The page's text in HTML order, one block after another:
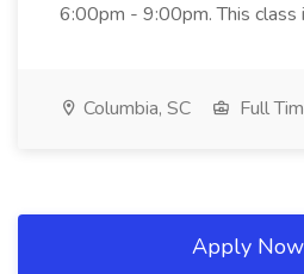
6:00pm - 9:00pm. This class
Columbia, SC Full
Apply Now